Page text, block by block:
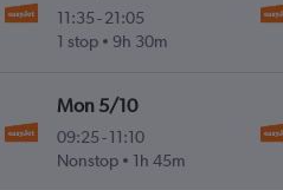
11:35 -21:05
1 stop
9h 30m
Mon 5/10
09:25 -11:10
Nonstop
1h 45m